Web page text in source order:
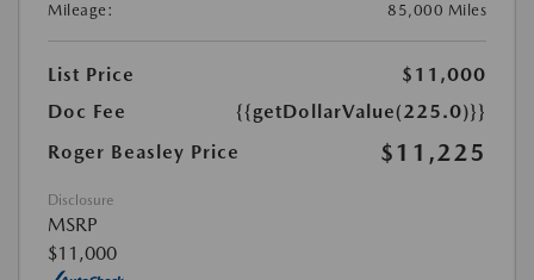
Mileage:
85,000 Miles
List Price
$11,000
Doc Fee
{{getDollarValue(225.0)}}
Roger Beasley Price
$11,225
Disclosure
MSRP
$11,000